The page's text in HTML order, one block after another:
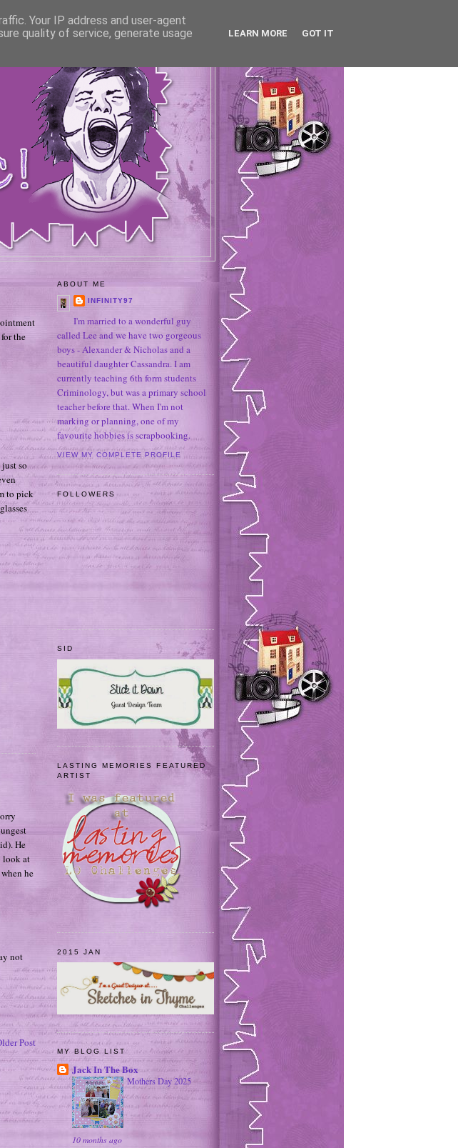
the
so
to pick
He
look at
he
not
Post
ABOUT ME
INFINITY97
I'm married to a wonderful guy
called Lee and we have two gorgeous
boys - Alexander & Nicholas and a
beautiful daughter Cassandra. I am
currently teaching 6th form students
Criminology, but was a primary school
teacher before that. When I'm not
marking or planning, one of my
favourite hobbies is scrapbooking.
VIEW MY COMPLETE PROFILE
FOLLOWERS
SID
LASTING MEMORIES FEATURED
ARTIST
2015 JAN
MY BLOG LIST
Jack In The Box
Mothers Day 2025
10 months ago
Your IP address and user-agent
quality of service, generate usage
LEARN MORE GOT IT